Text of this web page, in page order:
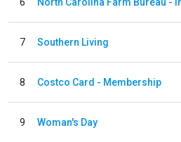
7 Southern Living
8 Costco Card - Membership
9 Woman's Day